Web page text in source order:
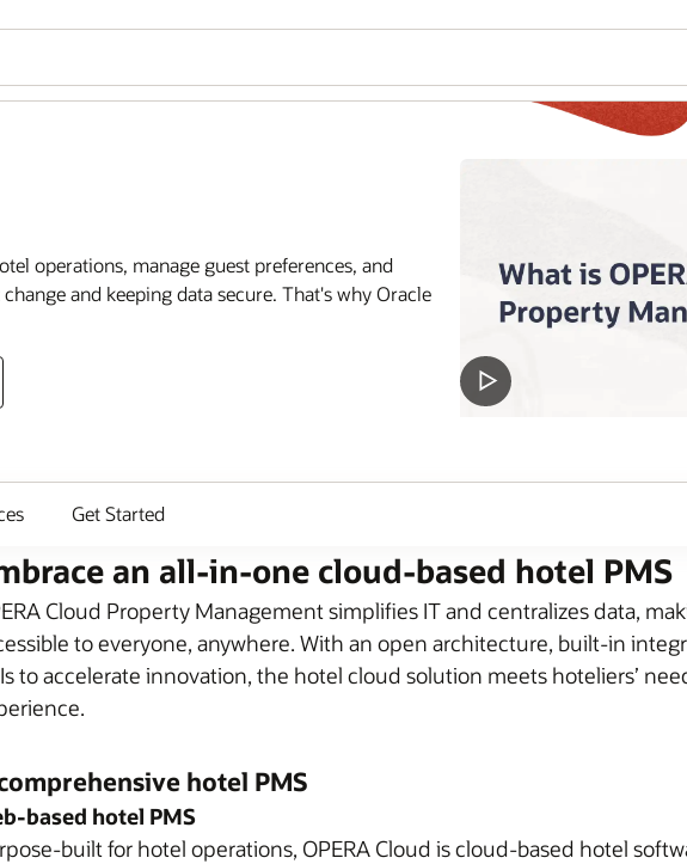
operations, manage guest preferences, and
and keeping data secure. That's why Oracle
Get Started
an all-in-one cloud-based hotel PMS
Cloud Property Management simplifies IT and centralizes data,
to everyone, anywhere. With an open architecture, built-in
to accelerate innovation, the hotel cloud solution meets hoteliers’
hotel PMS
based hotel PMS
built for hotel operations, OPERA Cloud is cloud-based hotel